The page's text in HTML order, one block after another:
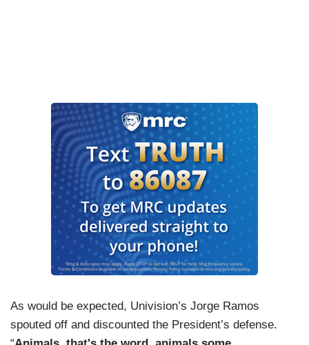
As would be expected, Univision’s Jorge Ramos
spouted off and discounted the President’s defense.